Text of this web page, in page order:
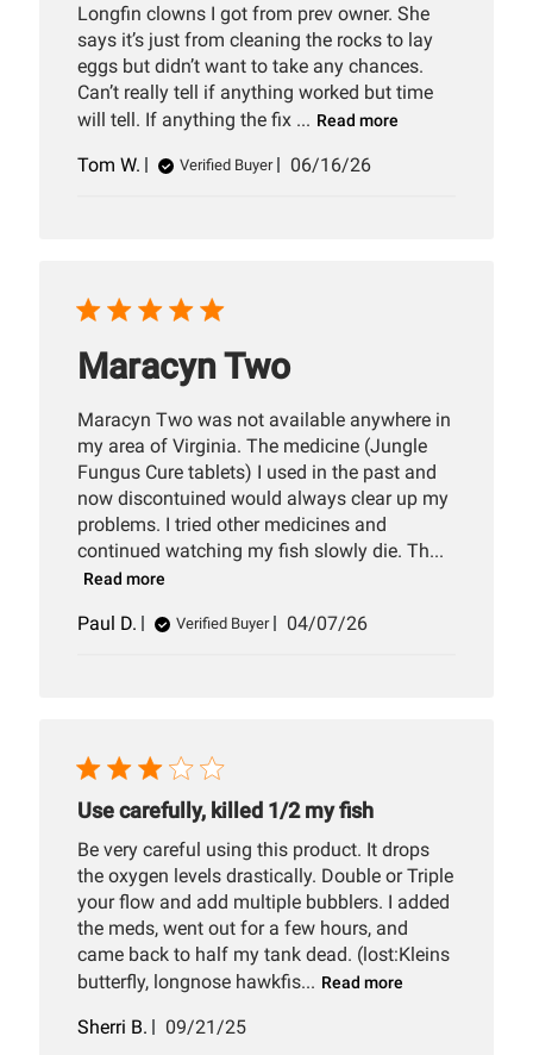
Longfin clowns I got from prev owner. She
says it’s just from cleaning the rocks to lay
eggs but didn’t want to take any chances.
Can’t really tell if anything worked but time
will tell. If anything the fix ... Read more
Tom W. Verified Buyer
Published
06/16/26
Maracyn Two
Maracyn Two was not available anywhere in
my area of Virginia. The medicine (Jungle
Fungus Cure tablets) I used in the past and
now discontuined would always clear up my
problems. I tried other medicines and
continued watching my fish slowly die. Th...
Read more
Paul D. Verified Buyer
Published
04/07/26
Use carefully, killed 1/2 my fish
Be very careful using this product. It drops
the oxygen levels drastically. Double or Triple
your flow and add multiple bubblers. I added
the meds, went out for a few hours, and
came back to half my tank dead. (lost:Kleins
butterfly, longnose hawkfis... Read more
Sherri B.
Published
09/21/25